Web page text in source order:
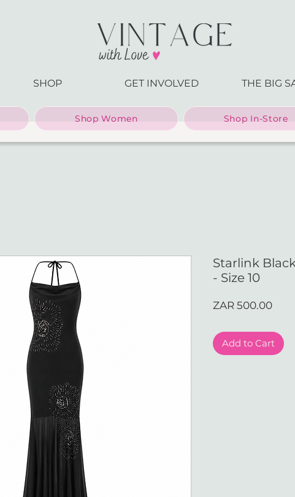
SHOP GET INVOLVED THE BIG
Shop Women Shop In-Store
Starlink
- Size 10
ZAR 500.00
Add to Cart